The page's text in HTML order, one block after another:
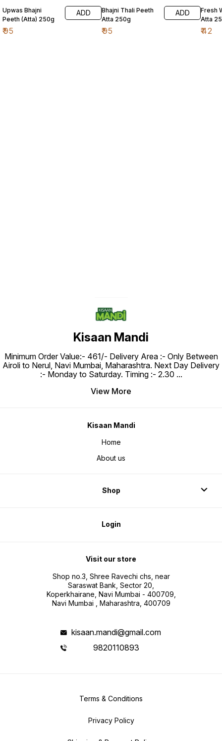
Upwas Bhajni
Peeth (Atta) 250g
₹95
ADD
Bhajni Thali Peeth
Atta 250g
₹95
ADD
Fresh
Atta
₹42
Kisaan Mandi
Minimum Order Value:- ₹461/- Delivery Area :- Only Between
Airoli to Nerul, Navi Mumbai, Maharashtra. Next Day Delivery
:- Monday to Saturday. Timing :- 2.30 ...
View More
Kisaan Mandi
Home
About us
Shop
Login
Visit our store
Shop no.3, Shree Ravechi chs, near
Saraswat Bank, Sector 20,
Koperkhairane, Navi Mumbai - 400709,
Navi Mumbai , Maharashtra, 400709
kisaan.mandi@gmail.com
9820110893
Terms & Conditions
Privacy Policy